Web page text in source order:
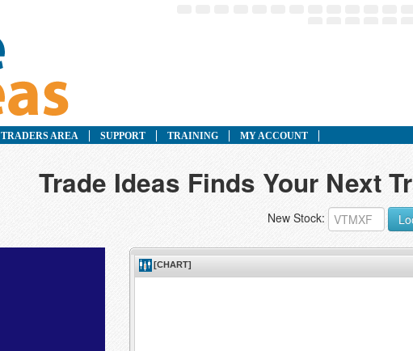
TRADERS AREA SUPPORT TRAINING MY ACCOUNT
Trade Ideas Finds Your Next
New Stock: